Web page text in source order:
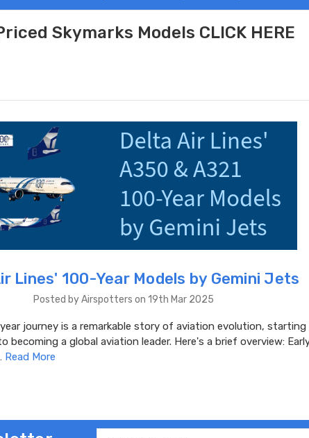
Skymarks Models CLICK HERE
Lines' 100-Year Models by Gemini Jets
Posted by Airspotters on 19th Mar 2025
journey is a remarkable story of aviation evolution,
becoming a global aviation leader. Here's a brief overview:
Read More